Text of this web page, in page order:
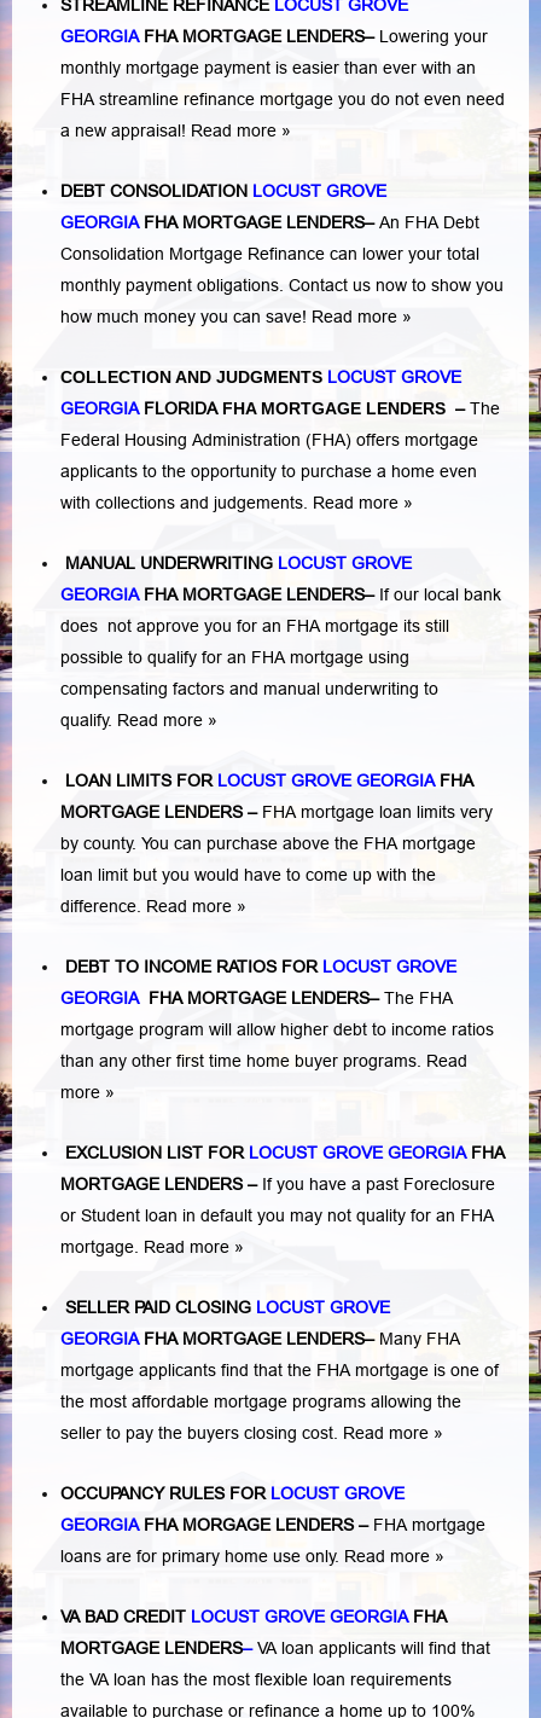
STREAMLINE REFINANCE LOCUST GROVE
GEORGIA FHA MORTGAGE LENDERS– Lowering your
monthly mortgage payment is easier than ever with an
FHA streamline refinance mortgage you do not even need
a new appraisal! Read more »
DEBT CONSOLIDATION LOCUST GROVE
GEORGIAFHA MORTGAGE LENDERS–An FHA Debt
Consolidation Mortgage Refinance can lower your total
monthly payment obligations. Contact us now to show you
how much money you can save! Read more »
COLLECTION AND JUDGMENTS LOCUST GROVE
GEORGIA FLORIDAFHA MORTGAGE LENDERS –The
Federal Housing Administration (FHA) offers mortgage
applicants to the opportunity to purchase a home even
with collections and judgements. Read more »
MANUAL UNDERWRITING LOCUST GROVE
GEORGIA FHA MORTGAGE LENDERS–If our local bank
does not approve you for an FHA mortgage its still
possible to qualify for an FHA mortgage using
compensating factors and manual underwriting to
qualify. Read more »
LOAN LIMITS FOR LOCUST GROVE GEORGIA FHA
MORTGAGE LENDERS– FHA mortgage loan limits very
by county. You can purchase above the FHA mortgage
loan limit but you would have to come up with the
difference. Read more »
DEBT TO INCOME RATIOS FOR LOCUST GROVE
GEORGIAFHA MORTGAGE LENDERS–The FHA
mortgage program will allow higher debt to income ratios
than any other first time home buyer programs. Read
more »
EXCLUSION LIST FOR LOCUST GROVE GEORGIAFHA
MORTGAGE LENDERS– If you have a past Foreclosure
or Student loan in default you may not quality for an FHA
mortgage. Read more »
SELLER PAID CLOSING LOCUST GROVE
GEORGIA FHA MORTGAGE LENDERS– Many FHA
mortgage applicants find that the FHA mortgage is one of
the most affordable mortgage programs allowing the
seller to pay the buyers closing cost. Read more »
OCCUPANCY RULES FOR LOCUST GROVE
GEORGIA FHA MORGAGE LENDERS– FHA mortgage
loans are for primary home use only. Read more »
VA BAD CREDIT LOCUST GROVE GEORGIA FHA
MORTGAGE LENDERS–VA loan applicants will find that
the VA loan has the most flexible loan requirements
available to purchase or refinance a home up to 100%